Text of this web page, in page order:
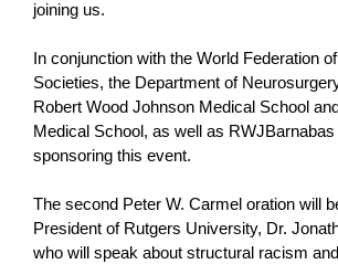
joining us.
In conjunction with the World Federation
Societies, the Department of
Robert Wood Johnson Medical School
Medical School, as well as
sponsoring this event.
The second Peter W. Carmel oration will
President of Rutgers University, Dr.
who will speak about structural racism